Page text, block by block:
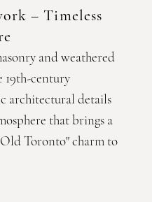
– Timeless
and weathered
19th-century
architectural details
that brings a
Toronto" charm to